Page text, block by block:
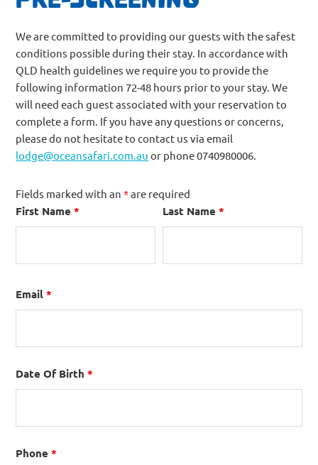
We are committed to providing our guests with the safest
conditions possible during their stay. In accordance with
QLD health guidelines we require you to provide the
following information 72-48 hours prior to your stay. We
will need each guest associated with your reservation to
complete a form. If you have any questions or concerns,
please do not hesitate to contact us via email
lodge@oceansafari.com.au or phone 0740980006.
Fields marked with an*are required
First Name* Last Name*
Email*
Date Of Birth*
Phone*